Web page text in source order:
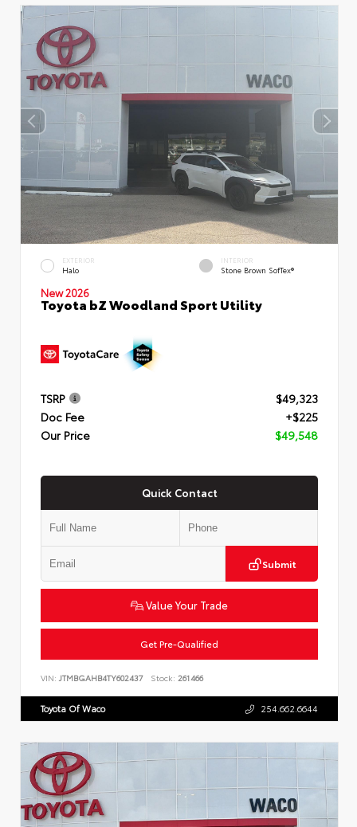
EXTERIOR
Halo
INTERIOR
Stone Brown SofTex®
New 2026
Toyota bZ Woodland Sport Utility
TSRP
$49,323
Doc Fee
+$225
Our Price
$49,548
Quick Contact
Submit
Value Your Trade
Get Pre-Qualified
VIN: JTMBGAHB4TY602437 Stock: 261466
Toyota Of Waco 254.662.6644